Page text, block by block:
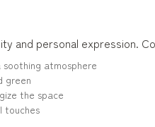
and personal expression.
atmosphere
green
the space
touches